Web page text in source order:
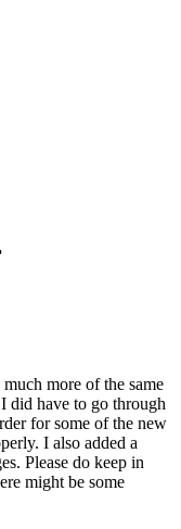
more of the same
did have to go through
for some of the new
I also added a
Please do keep in
might be some